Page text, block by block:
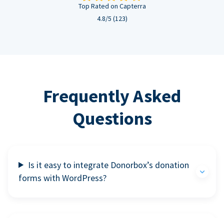
Top Rated on Capterra
4.8/5 (123)
Frequently Asked
Questions
Is it easy to integrate Donorbox’s donation
forms with WordPress?